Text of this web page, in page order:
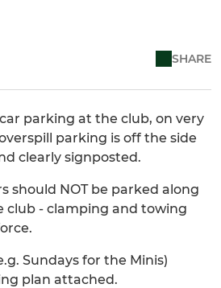
SHARE
parking at the club, on very
parking is off the side
clearly signposted.
should NOT be parked along
club - clamping and towing
Sundays for the Minis)
plan attached.